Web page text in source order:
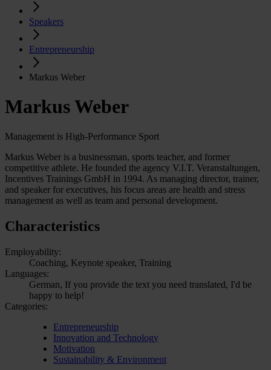
Speakers
Entrepreneurship
Markus Weber
Markus Weber
Management is High-Performance Sport
Markus Weber is a businessman, sports teacher, and former
competitive athlete. He founded the agency V.I.T. Veranstaltungen,
Incentives Trainings GmbH in 1994. As managing director, trainer,
and speaker for executives, his focus areas are health and stress
management as well as team and personal development.
Characteristics
Employability:
Coaching, Keynote speaker, Training
Languages:
German, If you provide the text you need translated, I'd be
happy to help!
Categories:
Entrepreneurship
Innovation and Technology
Motivation
Sustainability & Environment